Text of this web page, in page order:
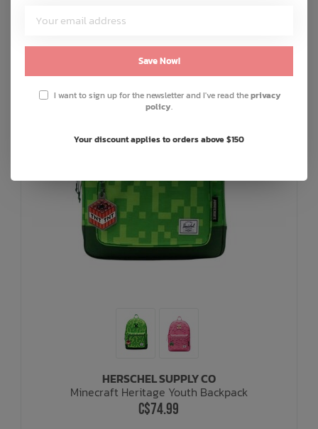
HERSCHEL SUPPLY CO
Minecraft Heritage Youth Backpack
C$74.99
Save Now!
I want to sign up for the newsletter and I've read theprivacy
policy.
Your discount applies to orders above $150